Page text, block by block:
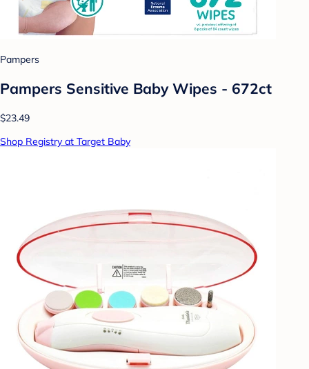
Pampers
Pampers Sensitive Baby Wipes - 672ct
$23.49
Shop Registry at Target Baby